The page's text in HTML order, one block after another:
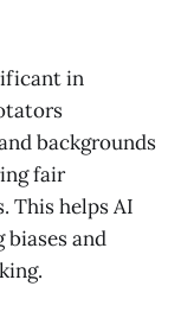
in
backgrounds
fair
This helps AI
and